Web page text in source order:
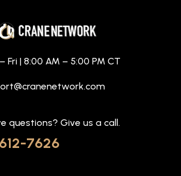
Fri | 8:00 AM – 5:00 PM CT
questions? Give us a call.
7626